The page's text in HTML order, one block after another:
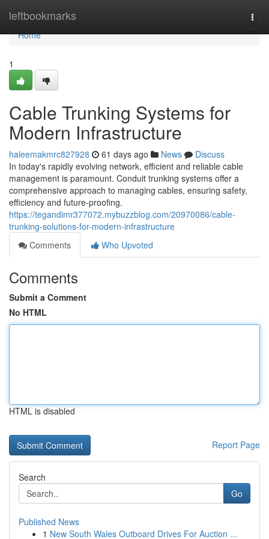
leftbookmarks
Home
Home
1
Cable Trunking Systems for
Modern Infrastructure
haleemakmrc827928 61 days ago News
Discuss
In today's rapidly evolving network, efficient and reliable cable
management is paramount. Conduit trunking systems offer a
comprehensive approach to managing cables, ensuring safety,
efficiency and future-proofing.
https://tegandimr377072.mybuzzblog.com/20970086/cable-
trunking-solutions-for-modern-infrastructure
Comments
Who Upvoted
Comments
Submit a Comment
No HTML
HTML is disabled
Report Page
Search
Go
Published News
1 New South Wales Outboard Drives For Auction ...